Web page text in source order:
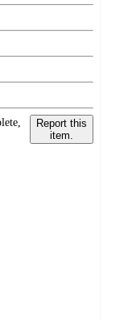
Report this
item.